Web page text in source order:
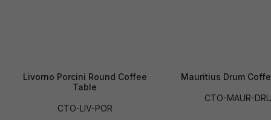
Livorno Porcini Round Coffee
Table
CTO-LIV-POR
Mauritius Drum
CTO-MAUR-